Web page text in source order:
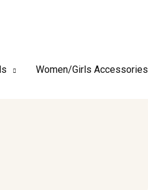
Women/Girls Accessories